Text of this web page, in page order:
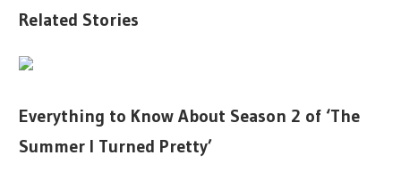
Related Stories
Everything to Know About Season 2 of ‘The
Summer I Turned Pretty’